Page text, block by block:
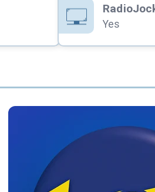
Yes